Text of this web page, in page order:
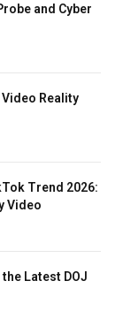
and Cyber
Reality
Trend 2026:
Video
Latest DOJ